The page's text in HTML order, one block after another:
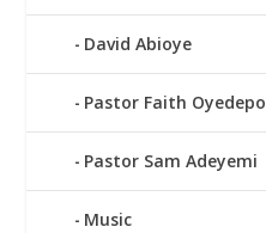
David Abioye
Pastor Faith Oyedepo
Pastor Sam Adeyemi
Music